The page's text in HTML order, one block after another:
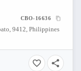
CBO-16636
9412, Philippines